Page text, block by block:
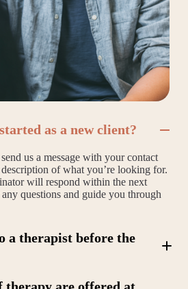
as a new client?
us a message with your contact
of what you’re looking for.
will respond within the next
questions and guide you through
a therapist before the